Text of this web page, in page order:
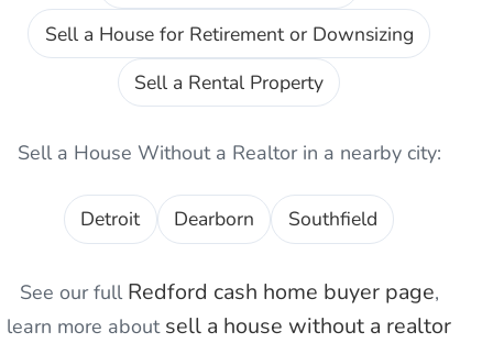
Sell a House for Retirement or Downsizing
Sell a Rental Property
Sell a House Without a Realtorin a nearby city:
Detroit Dearborn Southfield
See our full Redford cash home buyer page,
learn more about sell a house without a realtor